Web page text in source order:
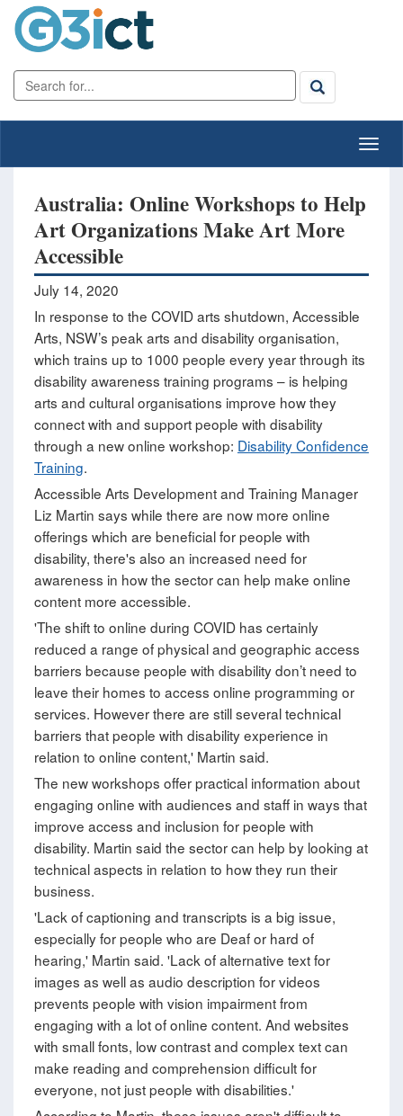
Australia: Online Workshops to Help
Art Organizations Make Art More
Accessible
July 14, 2020
In response to the COVID arts shutdown, Accessible
Arts, NSW’s peak arts and disability organisation,
which trains up to 1000 people every year through its
disability awareness training programs – is helping
arts and cultural organisations improve how they
connect with and support people with disability
through a new online workshop: Disability Confidence
Training.
Accessible Arts Development and Training Manager
Liz Martin says while there are now more online
offerings which are beneficial for people with
disability, there's also an increased need for
awareness in how the sector can help make online
content more accessible.
'The shift to online during COVID has certainly
reduced a range of physical and geographic access
barriers because people with disability don’t need to
leave their homes to access online programming or
services. However there are still several technical
barriers that people with disability experience in
relation to online content,' Martin said.
The new workshops offer practical information about
engaging online with audiences and staff in ways that
improve access and inclusion for people with
disability. Martin said the sector can help by looking at
technical aspects in relation to how they run their
business.
'Lack of captioning and transcripts is a big issue,
especially for people who are Deaf or hard of
hearing,' Martin said. 'Lack of alternative text for
images as well as audio description for videos
prevents people with vision impairment from
engaging with a lot of online content. And websites
with small fonts, low contrast and complex text can
make reading and comprehension difficult for
everyone, not just people with disabilities.'